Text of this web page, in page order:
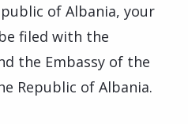
of Albania, your
filed with the
the Embassy of the
Republic of Albania.